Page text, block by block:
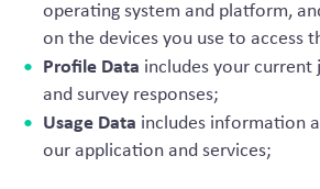
operating system and platform,
on the devices you use to access
Profile Data includes your
and survey responses;
Usage Data includes information
our application and services;